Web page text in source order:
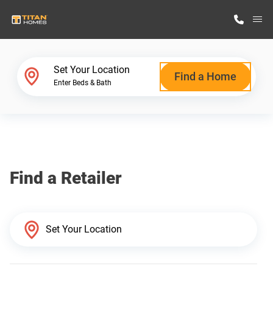
Why Titan Homes
Set Your Location
Enter Beds & Bath Find a Home
Find a Retailer